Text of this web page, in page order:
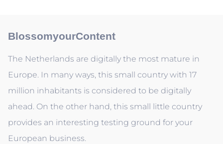
BlossomyourContent
The Netherlands are digitally the most mature in
Europe. In many ways, this small country with 17
million inhabitants is considered to be digitally
ahead. On the other hand, this small little country
provides an interesting testing ground for your
European business.